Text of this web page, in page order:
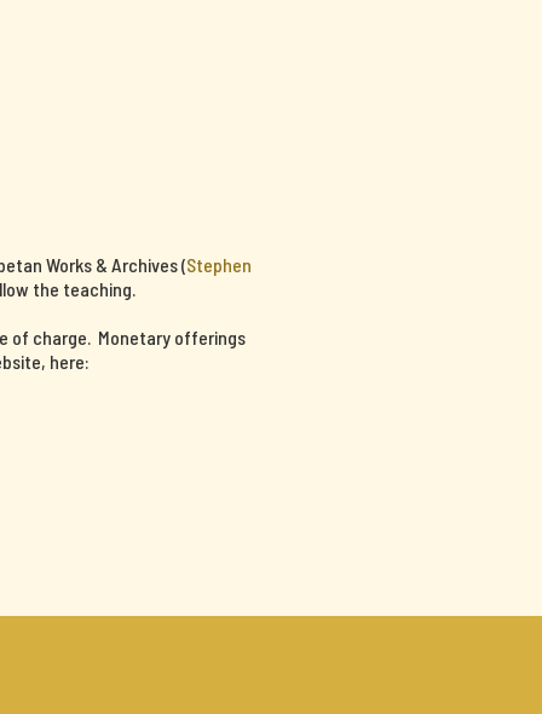
Works & Archives (Stephen
the teaching.
of charge. Monetary offerings
here: